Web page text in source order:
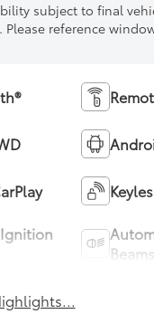
subject to final
reference
Beams